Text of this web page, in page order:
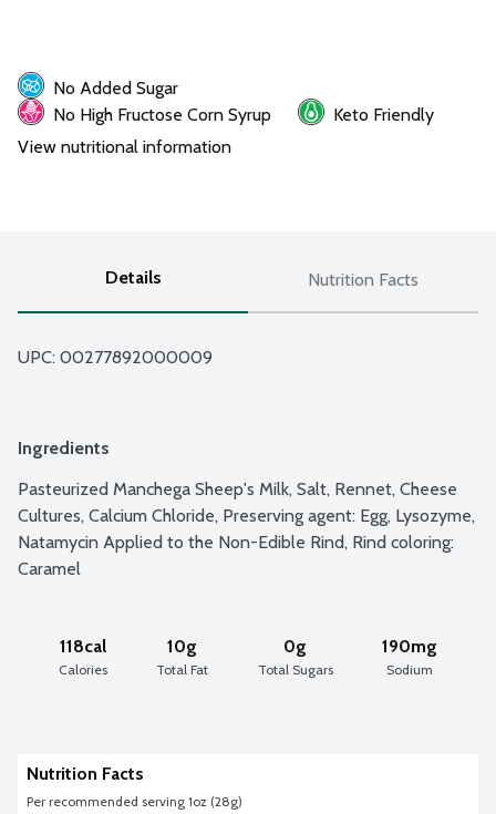
No Added Sugar
No High Fructose Corn Syrup
Keto Friendly
View nutritional information
Details Nutrition Facts
UPC: 00277892000009
Ingredients
Pasteurized Manchega Sheep's Milk, Salt, Rennet, Cheese
Cultures, Calcium Chloride, Preserving agent: Egg, Lysozyme,
Natamycin Applied to the Non-Edible Rind, Rind coloring:
Caramel
118cal
Calories
10g
Total Fat
0g
Total Sugars
190mg
Sodium
Nutrition Facts
Per recommended serving 1oz (28g)